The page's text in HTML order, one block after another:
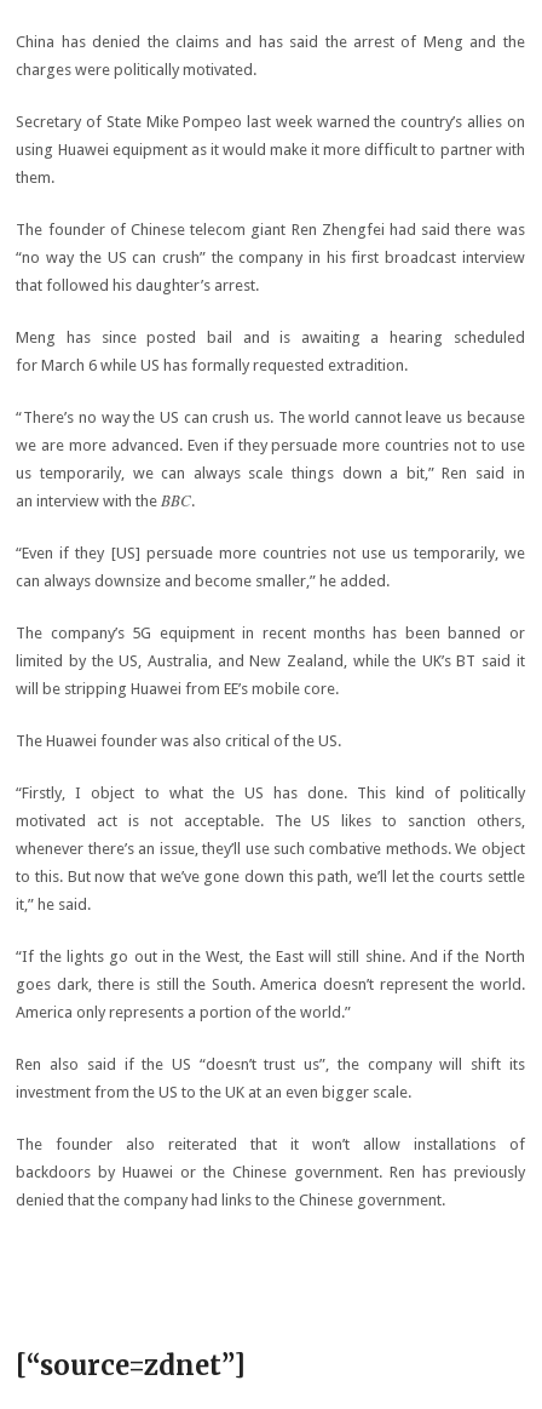
China has denied the claims and has said the arrest of Meng and the
charges were politically motivated.
Secretary of State Mike Pompeo last week warned the country’s allies on
using Huawei equipment as it would make it more difficult to partner with
them.
The founder of Chinese telecom giant Ren Zhengfei had said there was
“no way the US can crush” the company in his first broadcast interview
that followed his daughter’s arrest.
Meng has since posted bail and is awaiting a hearing scheduled
for March 6 while US has formally requested extradition.
“There’s no way the US can crush us. The world cannot leave us because
we are more advanced. Even if they persuade more countries not to use
us temporarily, we can always scale things down a bit,” Ren said in
an interview with theBBC.
“Even if they [US] persuade more countries not use us temporarily, we
can always downsize and become smaller,” he added.
The company’s 5G equipment in recent months has been banned or
limited by the US, Australia, and New Zealand, while the UK’s BT said it
will be stripping Huawei from EE’s mobile core.
The Huawei founder was also critical of the US.
“Firstly, I object to what the US has done. This kind of politically
motivated act is not acceptable. The US likes to sanction others,
whenever there’s an issue, they’ll use such combative methods. We object
to this. But now that we’ve gone down this path, we’ll let the courts settle
it,” he said.
“If the lights go out in the West, the East will still shine. And if the North
goes dark, there is still the South. America doesn’t represent the world.
America only represents a portion of the world.”
Ren also said if the US “doesn’t trust us”, the company will shift its
investment from the US to the UK at an even bigger scale.
The founder also reiterated that it won’t allow installations of
backdoors by Huawei or the Chinese government. Ren has previously
denied that the company had links to the Chinese government.
[“source=zdnet”]